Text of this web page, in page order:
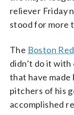
reliever Friday
stood for more
The Boston Red
didn’t do it
that have made
pitchers of his
accomplished